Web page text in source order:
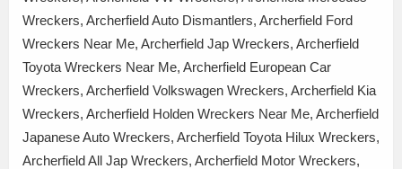
Wreckers, Archerfield Auto Dismantlers, Archerfield Ford
Wreckers Near Me, Archerfield Jap Wreckers, Archerfield
Toyota Wreckers Near Me, Archerfield European Car
Wreckers, Archerfield Volkswagen Wreckers, Archerfield Kia
Wreckers, Archerfield Holden Wreckers Near Me, Archerfield
Japanese Auto Wreckers, Archerfield Toyota Hilux Wreckers,
Archerfield All Jap Wreckers, Archerfield Motor Wreckers,